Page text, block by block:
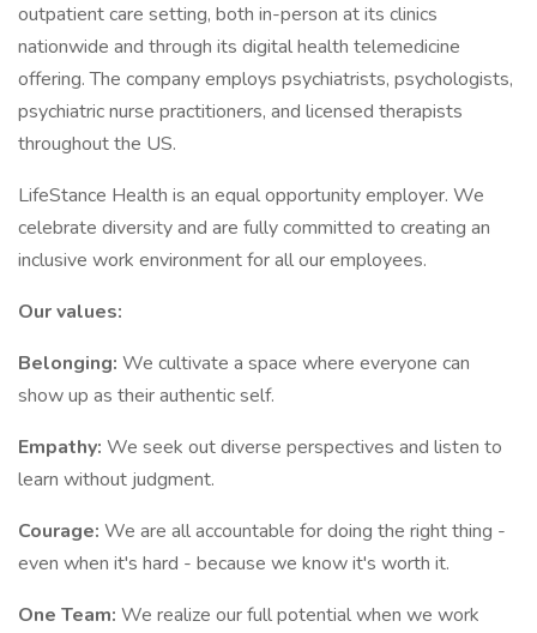
outpatient care setting, both in-person at its clinics
nationwide and through its digital health telemedicine
offering. The company employs psychiatrists, psychologists,
psychiatric nurse practitioners, and licensed therapists
throughout the US.
LifeStance Health is an equal opportunity employer. We
celebrate diversity and are fully committed to creating an
inclusive work environment for all our employees.
Our values:
Belonging: We cultivate a space where everyone can
show up as their authentic self.
Empathy: We seek out diverse perspectives and listen to
learn without judgment.
Courage: We are all accountable for doing the right thing -
even when it's hard - because we know it's worth it.
One Team: We realize our full potential when we work